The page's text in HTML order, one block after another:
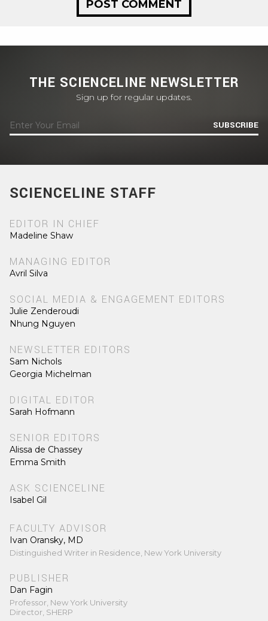
THE SCIENCELINE NEWSLETTER
Sign up for regular updates.
SUBSCRIBE
SCIENCELINE STAFF
EDITOR IN CHIEF
Madeline Shaw
MANAGING EDITOR
Avril Silva
SOCIAL MEDIA & ENGAGEMENT EDITORS
Julie Zenderoudi
Nhung Nguyen
NEWSLETTER EDITORS
Sam Nichols
Georgia Michelman
DIGITAL EDITOR
Sarah Hofmann
SENIOR EDITORS
Alissa de Chassey
Emma Smith
ASK SCIENCELINE
Isabel Gil
FACULTY ADVISOR
Ivan Oransky, MD
Distinguished Writer in Residence, New York University
PUBLISHER
Dan Fagin
Professor, New York University
Director, SHERP